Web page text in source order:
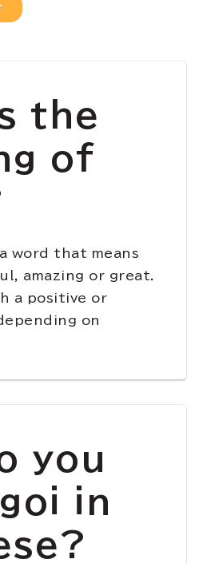
the
of
a word that means
amazing or great.
a positive or
on
you
in